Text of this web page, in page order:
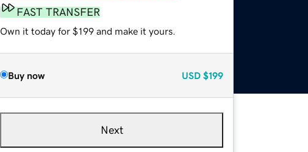
FAST TRANSFER
Own it today for $199 and make it yours.
Buy now USD $199
Next